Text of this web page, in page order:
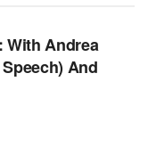
With Andrea
And